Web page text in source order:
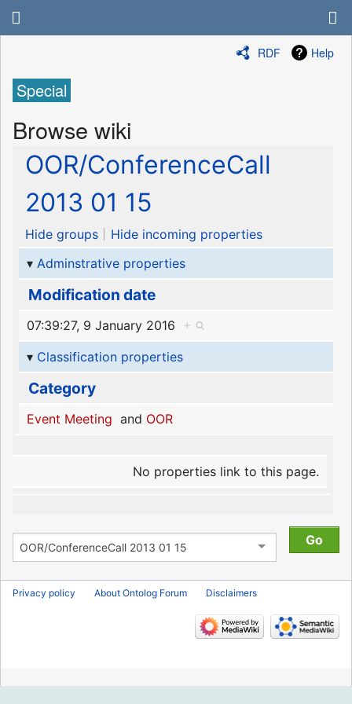
RDF Help
Special
Browse wiki
OOR/ConferenceCall
2013 01 15
Hide groups
Hide incoming properties
Adminstrative properties
Modification date
07:39:27, 9 January 2016
+
Classification properties
Category
Event Meeting and OOR
No properties link to this page.
Privacy policy About Ontolog Forum Disclaimers